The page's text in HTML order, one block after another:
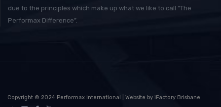
due to the principles which make up what we like to call “The
Performax Difference”.
Copyright © 2024 Performax International | Website by iFactory Brisbane